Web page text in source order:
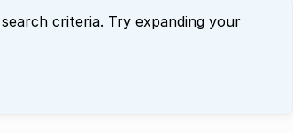
criteria. Try expanding your